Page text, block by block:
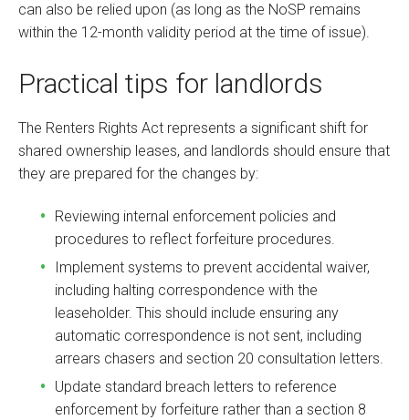
can also be relied upon (as long as the NoSP remains
within the 12-month validity period at the time of issue).
Practical tips for landlords
The Renters Rights Act represents a significant shift for
shared ownership leases, and landlords should ensure that
they are prepared for the changes by:
Reviewing internal enforcement policies and
procedures to reflect forfeiture procedures.
Implement systems to prevent accidental waiver,
including halting correspondence with the
leaseholder. This should include ensuring any
automatic correspondence is not sent, including
arrears chasers and section 20 consultation letters.
Update standard breach letters to reference
enforcement by forfeiture rather than a section 8